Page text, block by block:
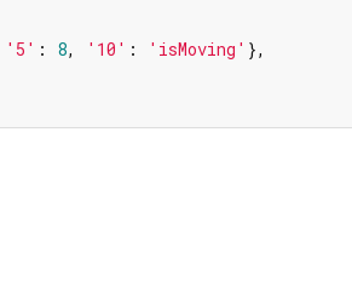
'5' : 8, '10' : 'isMoving' },